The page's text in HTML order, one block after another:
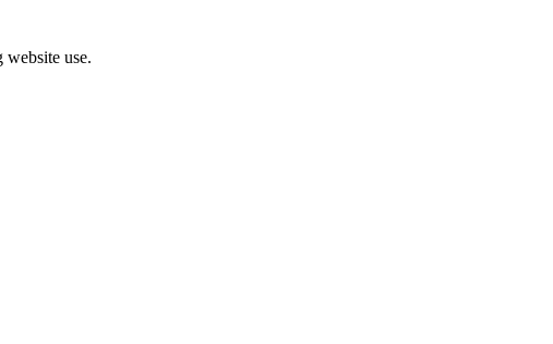
website use.